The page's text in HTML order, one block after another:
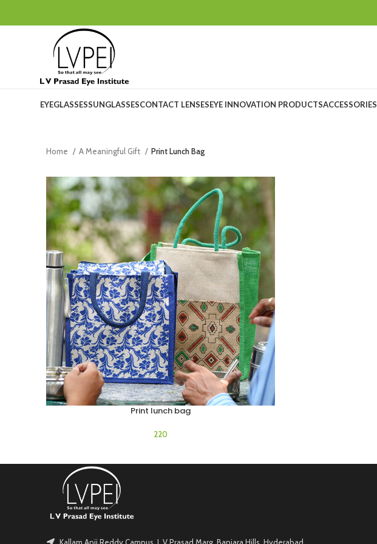
EYEGLASSESSUNGLASSESCONTACT LENSESEYE INNOVATION PRODUCTSACCESSORIES
Home A Meaningful Gift Print Lunch Bag
Print lunch bag
Kallam Anji Reddy Campus, L V Prasad Marg, Banjara Hills, Hyderabad.